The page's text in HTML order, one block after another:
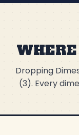
Dropping
(3). Every